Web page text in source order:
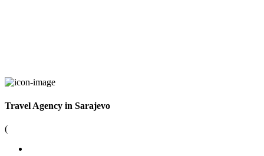
Travel Agency in Sarajevo
(